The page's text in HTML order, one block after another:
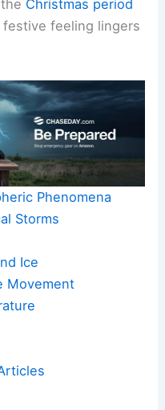
Christmas period
feeling lingers
Phenomena
Storms
Ice
Movement